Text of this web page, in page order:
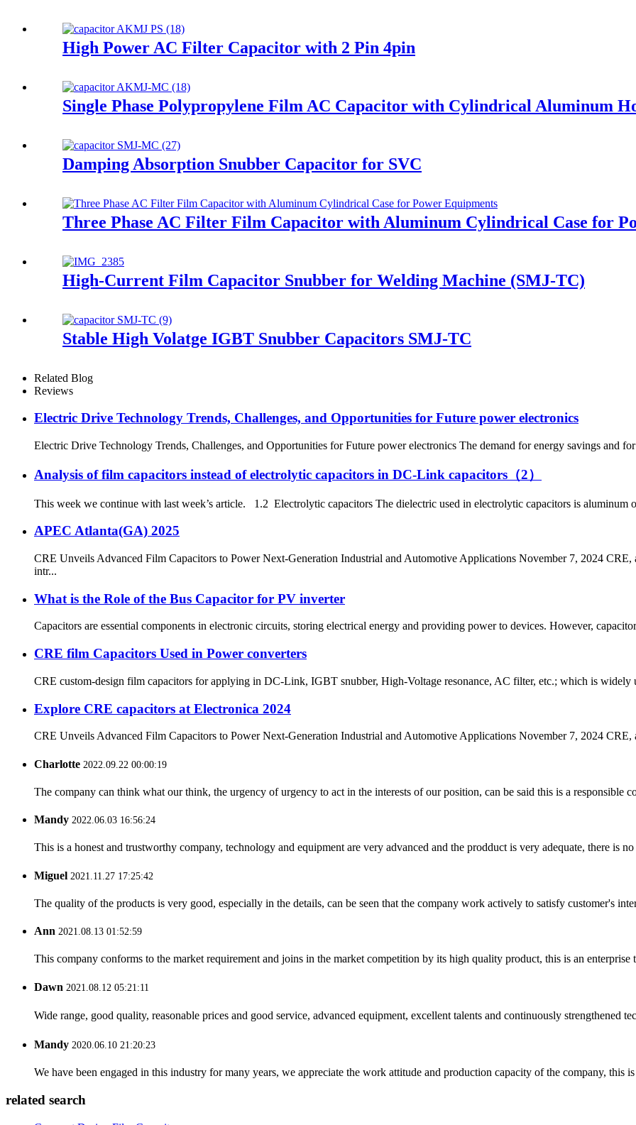
High Power AC Filter Capacitor with 2 Pin 4pin
Single Phase Polypropylene Film AC Capacitor with Cylindrical Aluminum
Damping Absorption Snubber Capacitor for SVC
Three Phase AC Filter Film Capacitor with Aluminum Cylindrical Case for
High-Current Film Capacitor Snubber for Welding Machine (SMJ-TC)
Stable High Volatge IGBT Snubber Capacitors SMJ-TC
Related Blog
Reviews
Electric Drive Technology Trends, Challenges, and Opportunities for Future power electronics
Electric Drive Technology Trends, Challenges, and Opportunities for Future power electronics The demand for energy savings and
Analysis of film capacitors instead of electrolytic capacitors in DC-Link capacitors（2）
This week we continue with last week’s article. 1.2 Electrolytic capacitors The dielectric used in electrolytic capacitors is aluminum
APEC Atlanta(GA) 2025
CRE Unveils Advanced Film Capacitors to Power Next-Generation Industrial and Automotive Applications November 7, 2024 CRE,
intr...
What is the Role of the Bus Capacitor for PV inverter
Capacitors are essential components in electronic circuits, storing electrical energy and providing power to devices. However,
CRE film Capacitors Used in Power converters
CRE custom-design film capacitors for applying in DC-Link, IGBT snubber, High-Voltage resonance, AC filter, etc.; which is widely
Explore CRE capacitors at Electronica 2024
CRE Unveils Advanced Film Capacitors to Power Next-Generation Industrial and Automotive Applications November 7, 2024 CRE,
Charlotte 2022.09.22 00:00:19
The company can think what our think, the urgency of urgency to act in the interests of our position, can be said this is a responsible
Mandy 2022.06.03 16:56:24
This is a honest and trustworthy company, technology and equipment are very advanced and the prodduct is very adequate, there is
Miguel 2021.11.27 17:25:42
The quality of the products is very good, especially in the details, can be seen that the company work actively to satisfy customer's
Ann 2021.08.13 01:52:59
This company conforms to the market requirement and joins in the market competition by its high quality product, this is an enterprise
Dawn 2021.08.12 05:21:11
Wide range, good quality, reasonable prices and good service, advanced equipment, excellent talents and continuously strengthened
Mandy 2020.06.10 21:20:23
We have been engaged in this industry for many years, we appreciate the work attitude and production capacity of the company, this
related search